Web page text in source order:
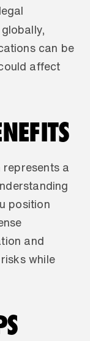
can be
affect
represents a
position
and
while